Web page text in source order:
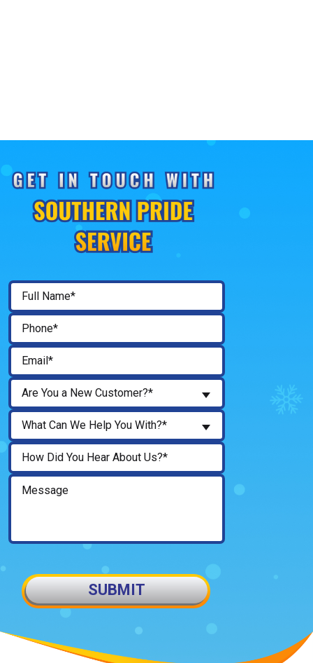
Are You a New Customer?*
What Can We Help You With?*
SUBMIT